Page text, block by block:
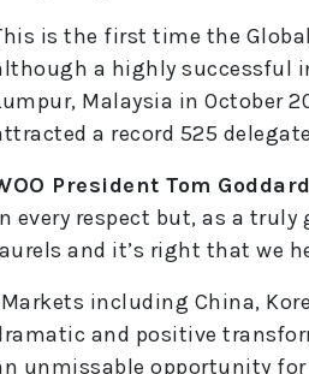
is the first time the
a highly successful
Malaysia in October
a record 525
President Tom
every respect but, as a
and it’s right that we
including China,
and positive
unmissable opportunity for